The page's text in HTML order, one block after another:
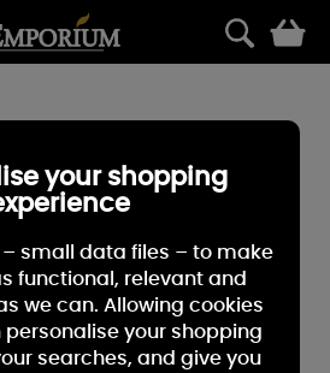
your shopping
– small data files – to make
functional, relevant and
we can. Allowing cookies
your shopping
searches, and give you